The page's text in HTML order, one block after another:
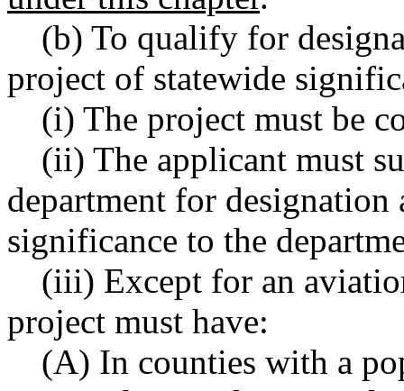
(b) To qualify for
project of statewide
(i) The project must be
(ii) The applicant must
department for designation
significance to the
(iii) Except for an
project must have:
(A) In counties with a